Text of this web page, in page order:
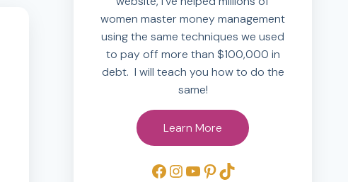
women master money management
using the same techniques we used
to pay off more than $100,000 in
debt. I will teach you how to do the
same!
Learn More
Facebook
Instagram
YouTube
Pinterest
TikTok